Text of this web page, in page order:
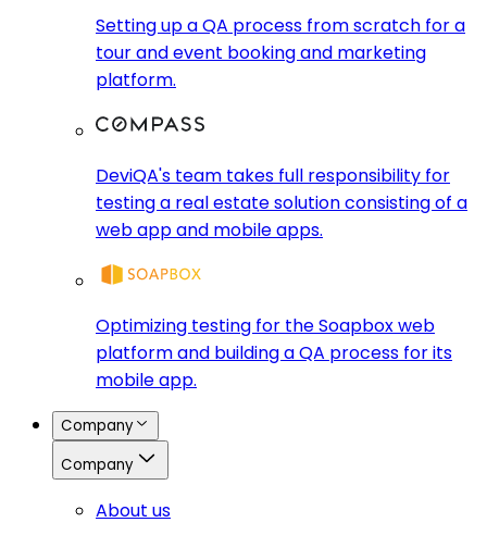
Setting up a QA process from scratch for a
tour and event booking and marketing
platform.
DeviQA's team takes full responsibility for
testing a real estate solution consisting of a
web app and mobile apps.
Optimizing testing for the Soapbox web
platform and building a QA process for its
mobile app.
Company
Company
About us